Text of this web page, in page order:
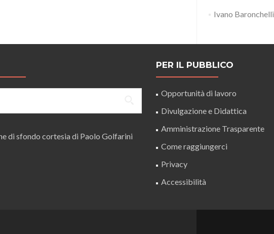
Ivano Baronchelli
di sfondo cortesia di Paolo Golfarini
PER IL PUBBLICO
Opportunità di lavoro
Divulgazione e Didattica
Amministrazione Trasparente
Come raggiungerci
Privacy
Accessibilità